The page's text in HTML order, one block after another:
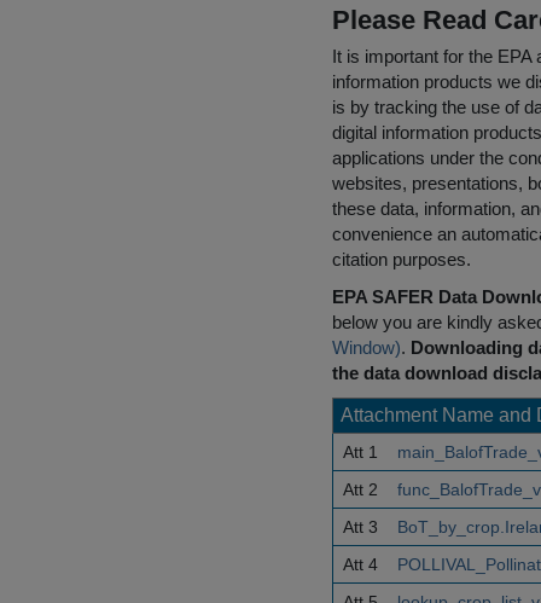
Please Read
It is important for the
information products we
is by tracking the use of
digital information
applications under the
websites, presentations,
these data, information,
convenience an
citation purposes.
EPA SAFER Data
below you are kindly
Window). Downloading
the data download
Attachment Name and
Att 1
Att 2
Att 3
Att 4